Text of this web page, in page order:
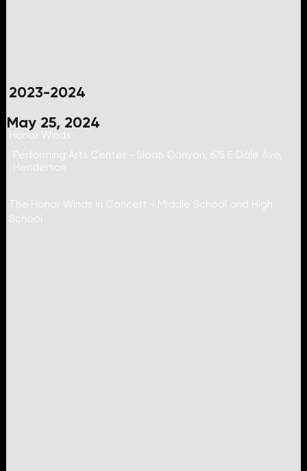
2023-2024
May 25, 2024
Honor Winds
Performing Arts Center - Sloan Canyon, 675 E Dale Ave,
Henderson
The Honor Winds in Concert - Middle School and High
School